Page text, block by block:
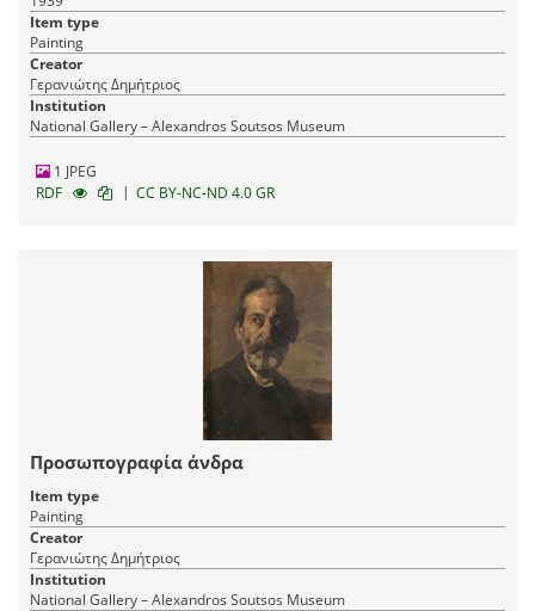
Item type
Painting
Creator
Γερανιώτης Δημήτριος
Institution
National Gallery – Alexandros Soutsos Museum
1 JPEG
RDF
| CC BY-NC-ND 4.0 GR
Προσωπογραφία άνδρα
Item type
Painting
Creator
Γερανιώτης Δημήτριος
Institution
National Gallery – Alexandros Soutsos Museum